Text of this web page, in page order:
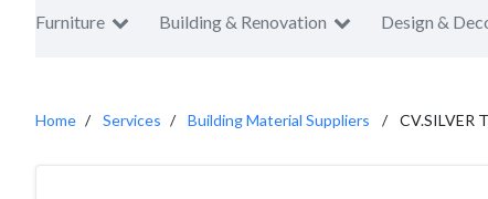
Furniture Building & Renovation Design &
Home Services Building Material Suppliers CV.SILVER